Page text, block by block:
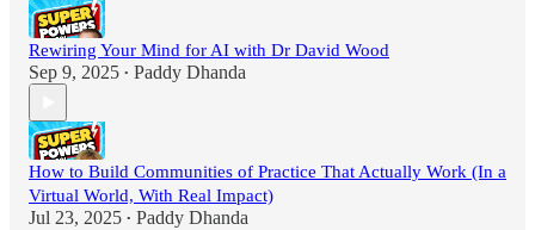
Rewiring Your Mind for AI with Dr David Wood
Sep 9, 2025 • Paddy Dhanda
How to Build Communities of Practice That Actually Work (In a
Virtual World, With Real Impact)
Jul 23, 2025 • Paddy Dhanda